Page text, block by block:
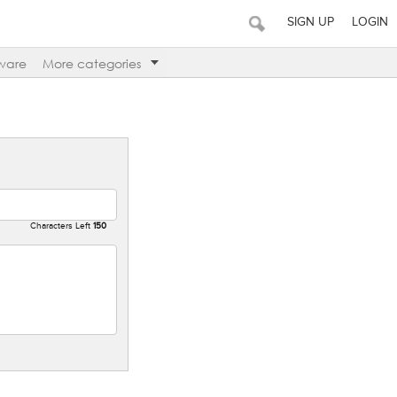
SIGN UP LOGIN
More categories
Characters Left150